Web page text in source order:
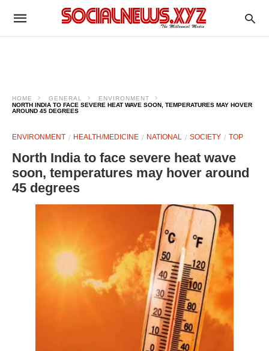
HOME GENERAL
ENVIRONMENT
NORTH INDIA TO FACE SEVERE HEAT WAVE SOON, TEMPERATURES MAY HOVER
AROUND 45 DEGREES
ENVIRONMENT HEALTH/MEDICINE NATIONAL SOCIETY TOP
North India to face severe heat wave
soon, temperatures may hover around
45 degrees